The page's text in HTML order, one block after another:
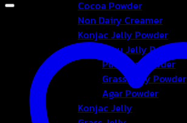
Cocoa Powder
Non Dairy Creamer
Konjac Jelly Powder
Aiyu Jelly Powder
Pudding Powder
Grass Jelly Powder
Agar Powder
Konjac Jelly